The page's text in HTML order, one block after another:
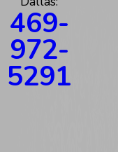
469-
972-
5291